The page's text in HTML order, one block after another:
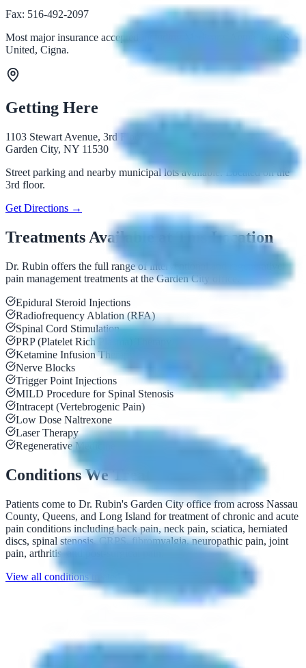
Fax: 516-492-2097
Most major insurance accepted including Medicare, Aetna, BCBS,
United, Cigna.
Getting Here
1103 Stewart Avenue, 3rd Floor
Garden City, NY 11530
Street parking and nearby municipal lots available. Located on the
3rd floor.
Get Directions →
Treatments Available at This Location
Dr. Rubin offers the full range of interventional and regenerative
pain management treatments at the Garden City office.
Epidural Steroid Injections
Radiofrequency Ablation (RFA)
Spinal Cord Stimulation
PRP (Platelet Rich Plasma) Therapy
Ketamine Infusion Therapy
Nerve Blocks
Trigger Point Injections
MILD Procedure for Spinal Stenosis
Intracept (Vertebrogenic Pain)
Low Dose Naltrexone
Laser Therapy
Regenerative Medicine
Conditions We Treat
Patients come to Dr. Rubin's Garden City office from across Nassau
County, Queens, and Long Island for treatment of chronic and acute
pain conditions including back pain, neck pain, sciatica, herniated
discs, spinal stenosis, CRPS, fibromyalgia, neuropathic pain, joint
pain, arthritis, and post-surgical pain.
View all conditions treated